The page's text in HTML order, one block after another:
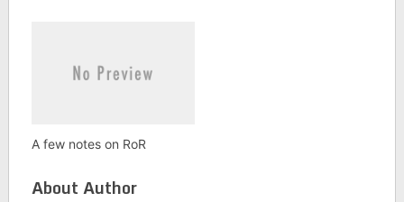
A few notes on RoR
About Author